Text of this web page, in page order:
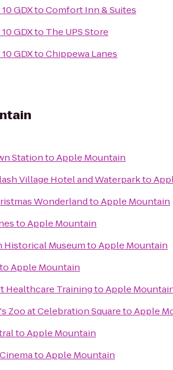
GDXtoComfort Inn & Suites
GDXto The UPS Store
GDXtoChippewa Lanes
StationtoApple Mountain
Village Hotel and Waterparkto
WonderlandtoApple Mountain
toApple Mountain
Historical MuseumtoApple Mountain
toApple Mountain
Healthcare TrainingtoApple
Zoo at Celebration SquaretoApple
toApple Mountain
toApple Mountain